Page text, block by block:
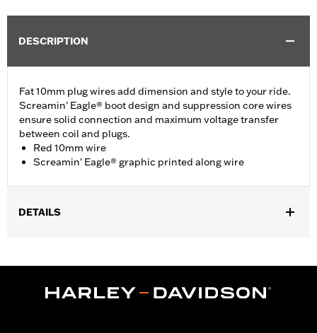
DESCRIPTION
Fat 10mm plug wires add dimension and style to your ride.
Screamin' Eagle® boot design and suppression core wires
ensure solid connection and maximum voltage transfer
between coil and plugs.
Red 10mm wire
Screamin' Eagle® graphic printed along wire
DETAILS
In the Box: 2 spark plug cables